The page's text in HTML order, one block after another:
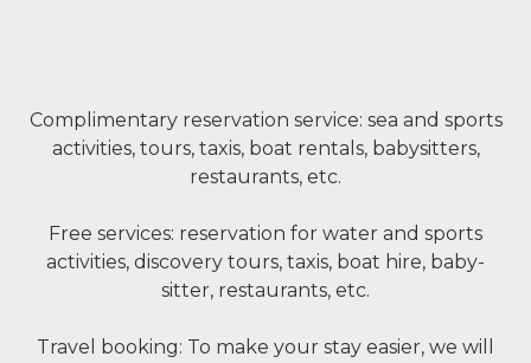
Complimentary reservation service: sea and sports
activities, tours, taxis, boat rentals, babysitters,
restaurants, etc.
Free services: reservation for water and sports
activities, discovery tours, taxis, boat hire, baby-
sitter, restaurants, etc.
Travel booking: To make your stay easier, we will